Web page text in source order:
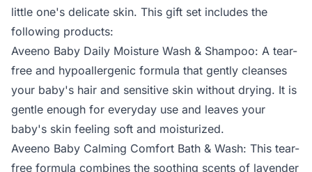
little one's delicate skin. This gift set includes the
following products:
Aveeno Baby Daily Moisture Wash & Shampoo: A tear-
free and hypoallergenic formula that gently cleanses
your baby's hair and sensitive skin without drying. It is
gentle enough for everyday use and leaves your
baby's skin feeling soft and moisturized.
Aveeno Baby Calming Comfort Bath & Wash: This tear-
free formula combines the soothing scents of lavender